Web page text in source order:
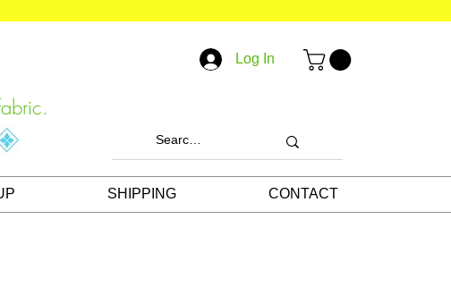
Log In
SHIPPING CONTACT